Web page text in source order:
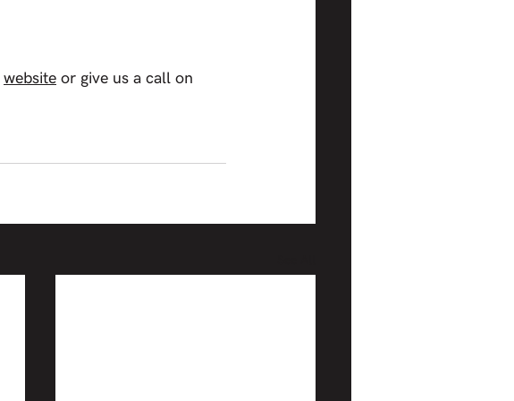
website or give us a call on